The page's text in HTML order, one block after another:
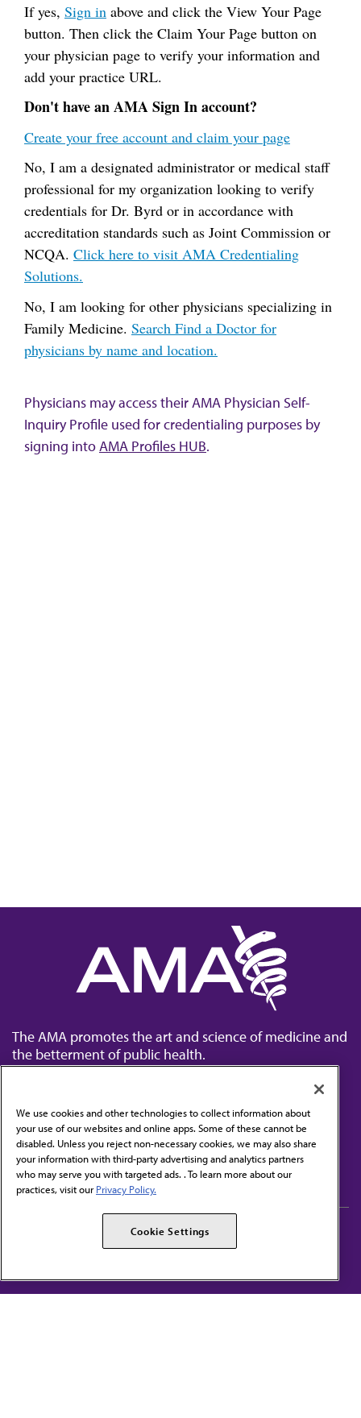
If yes, Sign in above and click the View Your Page
button. Then click the Claim Your Page button on
your physician page to verify your information and
add your practice URL.
Don't have an AMA Sign In account?
Create your free account and claim your page
No, I am a designated administrator or medical staff
professional for my organization looking to verify
credentials for Dr. Byrd or in accordance with
accreditation standards such as Joint Commission or
NCQA. Click here to visit AMA Credentialing
Solutions.
No, I am looking for other physicians specializing in
Family Medicine. Search Find a Doctor for
physicians by name and location.
Physicians may access their AMA Physician Self-
Inquiry Profile used for credentialing purposes by
signing intoAMA Profiles HUB.
The AMA promotes the art and science of medicine and
the betterment of public health.
Contact Us
Subscribe to free newsletters from the AMA
AMA Alliance
AMPAC
We use cookies and other technologies to collect information about
your use of our websites and online apps. Some of these cannot be
disabled. Unless you reject non-necessary cookies, we may also share
your information with third-party advertising and analytics partners
who may serve you with targeted ads. . To learn more about our
practices, visit our Privacy Policy.
Cookie Settings